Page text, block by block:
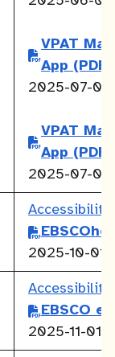
VPAT
App (PDF)
2025-07-01
VPAT
App (PDF)
2025-07-01
Accessibility
2025-10-01
Accessibility
EBSCO
2025-11-01